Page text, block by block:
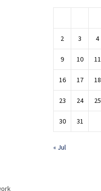
2 3 4
9 10 11
16 17 18
23 24 25
30 31
« Jul